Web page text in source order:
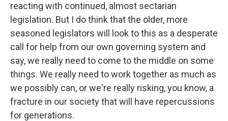
reacting with continued, almost sectarian
legislation. But I do think that the older, more
seasoned legislators will look to this as a desperate
call for help from our own governing system and
say, we really need to come to the middle on some
things. We really need to work together as much as
we possibly can, or we're really risking, you know, a
fracture in our society that will have repercussions
for generations.